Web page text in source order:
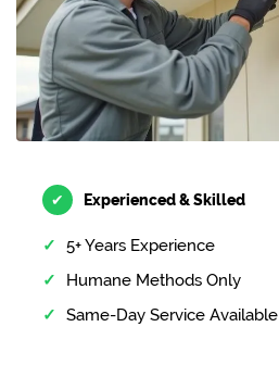
✔ Experienced & Skilled
5+ Years Experience
Humane Methods Only
Same-Day Service Available